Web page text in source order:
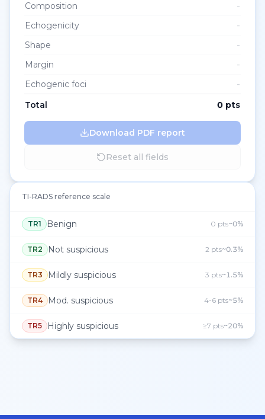
Composition
-
Echogenicity
-
Shape
-
Margin
-
Echogenic foci
-
Total
0 pts
Download PDF report
Reset all fields
TI-RADS reference scale
TR1 Benign 0 pts~0%
TR2 Not suspicious 2 pts~0.3%
TR3 Mildly suspicious 3 pts~1.5%
TR4 Mod. suspicious 4-6 pts~5%
TR5 Highly suspicious ≥7 pts~20%